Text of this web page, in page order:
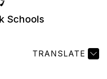
Schools
TRANSLATE